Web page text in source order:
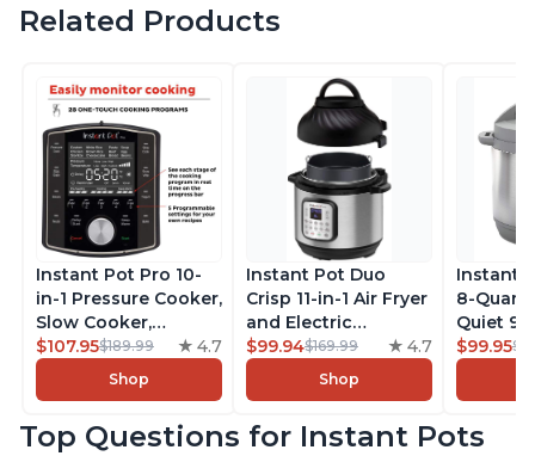
Related Products
Instant Pot Pro 10-
in-1 Pressure Cooker,
Slow Cooker,
Rice/Grain Cooker,
Steamer, Sauté, Sous
Vide, Yogurt Maker,
Warmer, Includes
$107.95$189.99 4.7
Shop
Instant Pot Duo
Crisp 11-in-1 Air Fryer
and Electric
Pressure Cooker
Combo with
Multicooker Lids
Steams, Slow Cooks,
$99.94$169.99 4.7
Shop
Instant
8-Quart
Quiet 9-
Slow
Cooker,
Warmer
$99.95
Top Questions for Instant Pots